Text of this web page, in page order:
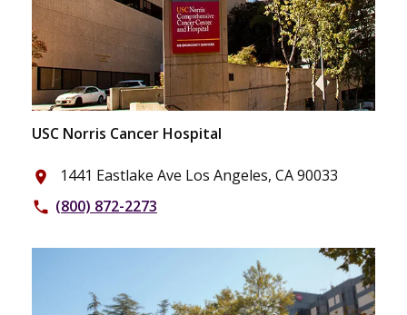
USC Norris Cancer Hospital
place 1441 Eastlake Ave Los Angeles, CA 90033
phone (800) 872-2273